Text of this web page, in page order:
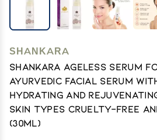
SHANKARA
Shankara Ageless Serum
Ayurvedic Facial Serum
Hydrating and
Skin Types Cruelty-Free
(30ml)